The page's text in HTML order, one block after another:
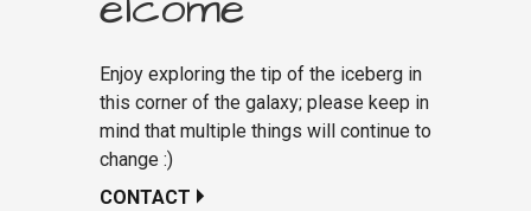
Enjoy exploring the tip of the iceberg in
this corner of the galaxy; please keep in
mind that multiple things will continue to
change :)
CONTACT